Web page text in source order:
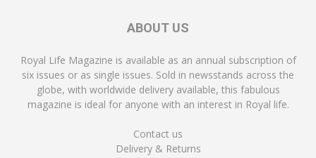
ABOUT US
Royal Life Magazine is available as an annual subscription of
six issues or as single issues. Sold in newsstands across the
globe, with worldwide delivery available, this fabulous
magazine is ideal for anyone with an interest in Royal life.
Contact us
Delivery & Returns